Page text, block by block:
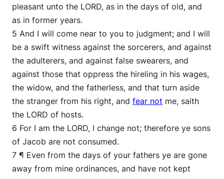
pleasant unto the LORD, as in the days of old, and
as in former years.
5 And I will come near to you to judgment; and I will
be a swift witness against the sorcerers, and against
the adulterers, and against false swearers, and
against those that oppress the hireling in his wages,
the widow, and the fatherless, and that turn aside
the stranger from his right, and fear not me, saith
the LORD of hosts.
6 For I am the LORD, I change not; therefore ye sons
of Jacob are not consumed.
7 ¶ Even from the days of your fathers ye are gone
away from mine ordinances, and have not kept